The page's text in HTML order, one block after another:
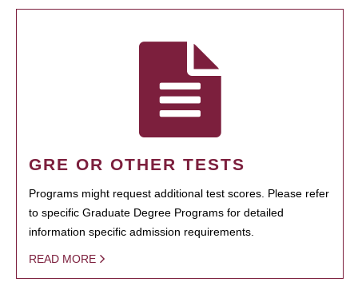
GRE OR OTHER TESTS
Programs might request additional test scores. Please refer
to specific Graduate Degree Programs for detailed
information specific admission requirements.
READ MORE